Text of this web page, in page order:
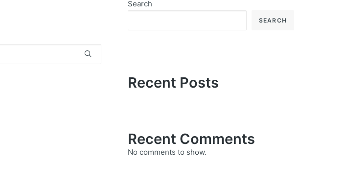
Search
SEARCH
Recent Posts
Recent Comments
No comments to show.